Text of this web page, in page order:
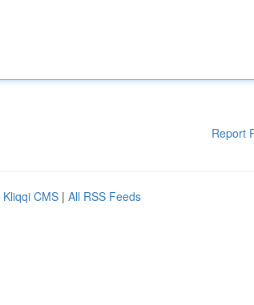
Report
Kliqqi CMS | All RSS Feeds